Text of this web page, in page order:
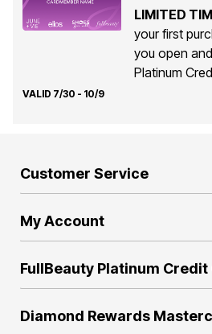
LIMITED
your first
you open
Platinum
VALID 7/30 - 10/9
Customer Service
My Account
FullBeauty Platinum Credit
Diamond Rewards